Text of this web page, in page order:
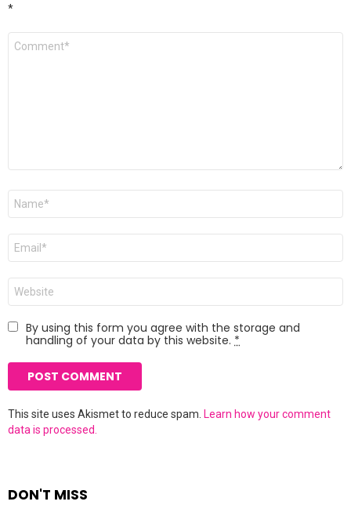
*
Comment
Name
Email
Website
By using this form you agree with the storage and
handling of your data by this website. *
This site uses Akismet to reduce spam. Learn how your comment
data is processed.
DON'T MISS